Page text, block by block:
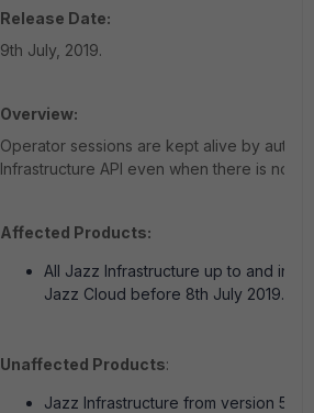
Release Date:
9th July, 2019.
Overview:
Operator sessions are kept alive by
Infrastructure API even when there is no
Affected Products:
All Jazz Infrastructure up to and
Jazz Cloud before 8th July 2019.
Unaffected Products:
Jazz Infrastructure from version